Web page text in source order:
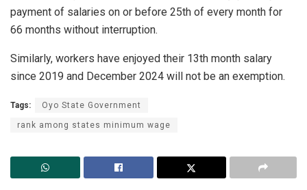
payment of salaries on or before 25th of every month for
66 months without interruption.
Similarly, workers have enjoyed their 13th month salary
since 2019 and December 2024 will not be an exemption.
Tags: Oyo State Government
rank among states minimum wage